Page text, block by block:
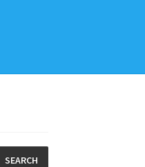
SEARCH